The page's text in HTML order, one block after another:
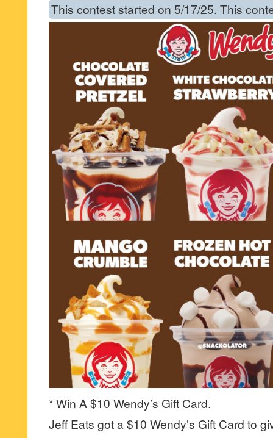
This contest started on 5/17/25. This
* Win A $10 Wendy’s Gift Card.
Jeff Eats got a $10 Wendy’s Gift Card to